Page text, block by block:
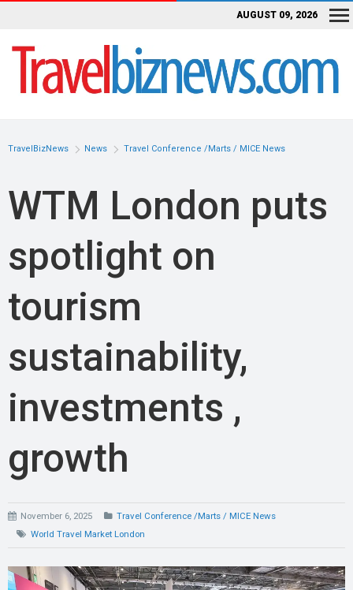
AUGUST 09, 2026
TravelBizNews News Travel Conference /Marts / MICE News
WTM London puts
spotlight on
tourism
sustainability,
investments ,
growth
November 6, 2025
Travel Conference /Marts / MICE News
World Travel Market London